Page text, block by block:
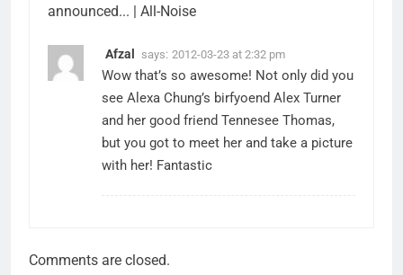
announced... | All-Noise
Afzal says: 2012-03-23 at 2:32 pm
Wow that’s so awesome! Not only did you
see Alexa Chung’s birfyoend Alex Turner
and her good friend Tennesee Thomas,
but you got to meet her and take a picture
with her! Fantastic
Comments are closed.